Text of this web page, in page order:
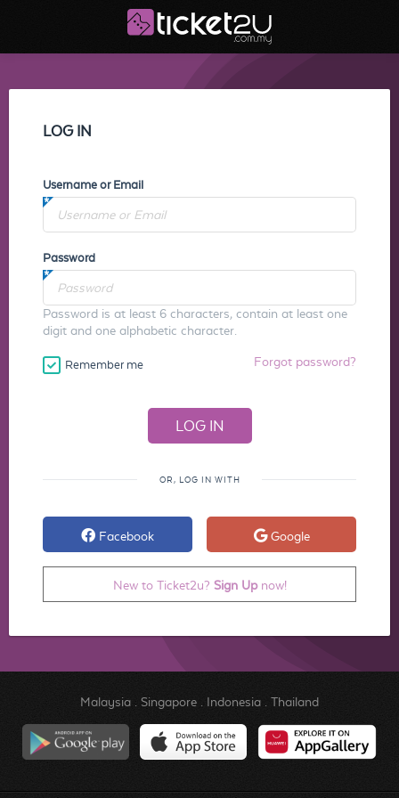
LOG IN
Username or Email
Password
Password is at least 6 characters, contain at least one
digit and one alphabetic character.
Remember me Forgot password?
OR, LOG IN WITH
Facebook Google
New to Ticket2u? Sign Upnow!
Malaysia. Singapore. Indonesia. Thailand